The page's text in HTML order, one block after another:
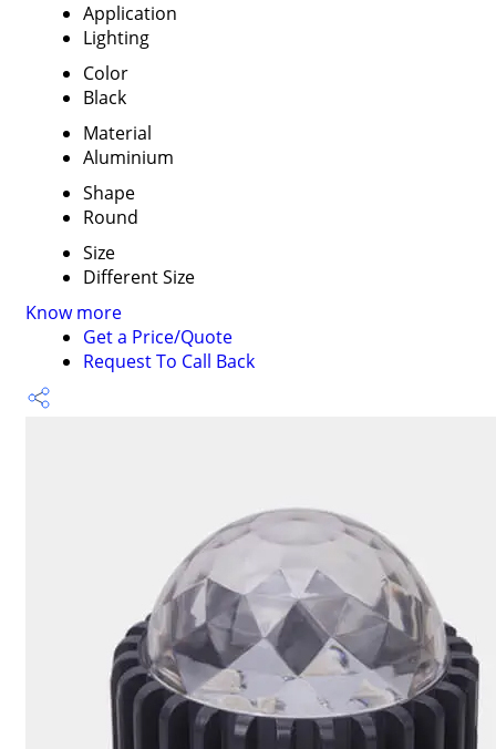
Application
Lighting
Color
Black
Material
Aluminium
Shape
Round
Size
Different Size
Know more
Get a Price/Quote
Request To Call Back